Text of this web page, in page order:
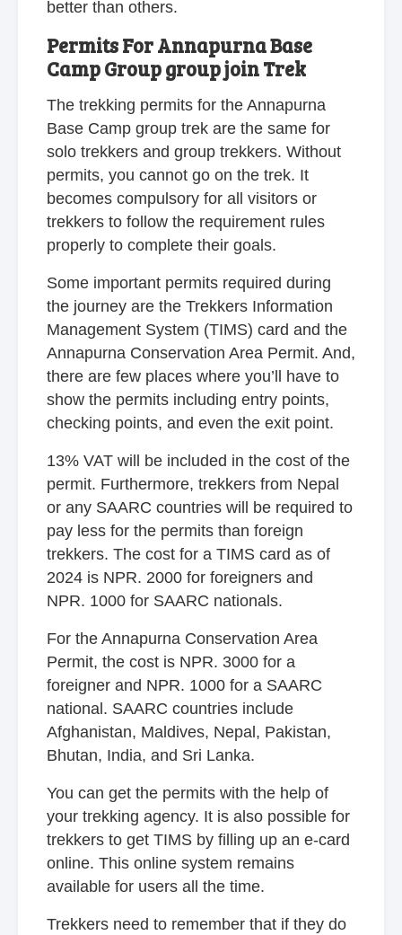
better than others.
Permits For Annapurna Base
Camp Group group join Trek
The trekking permits for the Annapurna
Base Camp group trek are the same for
solo trekkers and group trekkers. Without
permits, you cannot go on the trek. It
becomes compulsory for all visitors or
trekkers to follow the requirement rules
properly to complete their goals.
Some important permits required during
the journey are the Trekkers Information
Management System (TIMS) card and the
Annapurna Conservation Area Permit. And,
there are few places where you’ll have to
show the permits including entry points,
checking points, and even the exit point.
13% VAT will be included in the cost of the
permit. Furthermore, trekkers from Nepal
or any SAARC countries will be required to
pay less for the permits than foreign
trekkers. The cost for a TIMS card as of
2024 is NPR. 2000 for foreigners and
NPR. 1000 for SAARC nationals.
For the Annapurna Conservation Area
Permit, the cost is NPR. 3000 for a
foreigner and NPR. 1000 for a SAARC
national. SAARC countries include
Afghanistan, Maldives, Nepal, Pakistan,
Bhutan, India, and Sri Lanka.
You can get the permits with the help of
your trekking agency. It is also possible for
trekkers to get TIMS by filling up an e-card
online. This online system remains
available for users all the time.
Trekkers need to remember that if they do